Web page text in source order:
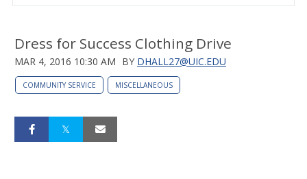
Dress for Success Clothing Drive
MAR 4, 2016 10:30 AM BY DHALL27@UIC.EDU
COMMUNITY SERVICE MISCELLANEOUS